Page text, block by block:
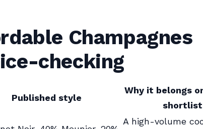
Champagnes
checking
Published style
Why it belongs
shortlist
A high-volume